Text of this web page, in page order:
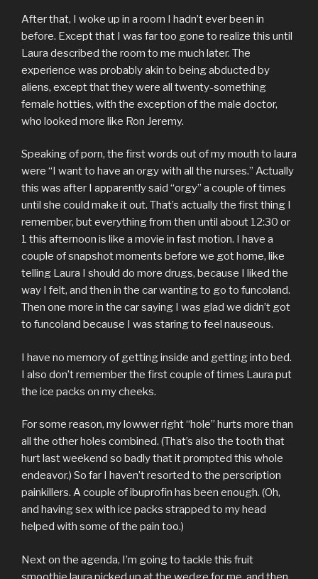
After that, I woke up in a room I hadn’t ever been in
before. Except that I was far too gone to realize this until
Laura described the room to me much later. The
experience was probably akin to being abducted by
aliens, except that they were all twenty-something
female hotties, with the exception of the male doctor,
who looked more like Ron Jeremy.
Speaking of porn, the first words out of my mouth to laura
were “I want to have an orgy with all the nurses.” Actually
this was after I apparently said “orgy” a couple of times
until she could make it out. That’s actually the first thing I
remember, but everything from then until about 12:30 or
1 this afternoon is like a movie in fast motion. I have a
couple of snapshot moments before we got home, like
telling Laura I should do more drugs, because I liked the
way I felt, and then in the car wanting to go to funcoland.
Then one more in the car saying I was glad we didn’t got
to funcoland because I was staring to feel nauseous.
I have no memory of getting inside and getting into bed.
I also don’t remember the first couple of times Laura put
the ice packs on my cheeks.
For some reason, my lowwer right “hole” hurts more than
all the other holes combined. (That’s also the tooth that
hurt last weekend so badly that it prompted this whole
endeavor.) So far I haven’t resorted to the perscription
painkillers. A couple of ibuprofin has been enough. (Oh,
and having sex with ice packs strapped to my head
helped with some of the pain too.)
Next on the agenda, I’m going to tackle this fruit